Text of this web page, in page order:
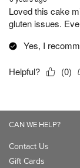
CAN WE HELP?
Contact Us
Gift Cards